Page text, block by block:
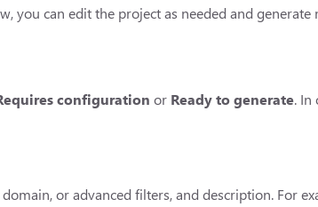
you can edit the project as needed and generate
configuration or Ready to generate. In
or advanced filters, and description. For